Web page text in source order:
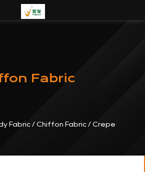
Fabric
Fabric / Chiffon Fabric / Crepe